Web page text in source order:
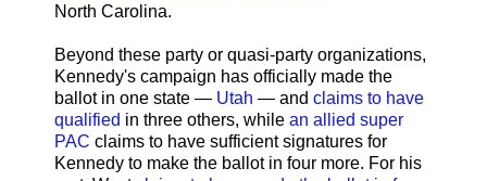
North Carolina.
Beyond these party or quasi-party organizations,
Kennedy's campaign has officially made the
ballot in one state — Utah — and claims to have
qualified in three others, while an allied super
PAC claims to have sufficient signatures for
Kennedy to make the ballot in four more. For his